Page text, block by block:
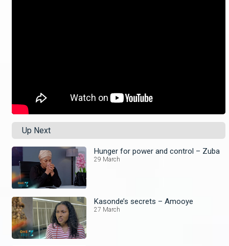
Up Next
Hunger for power and control – Zuba
29 March
Kasonde’s secrets – Amooye
27 March